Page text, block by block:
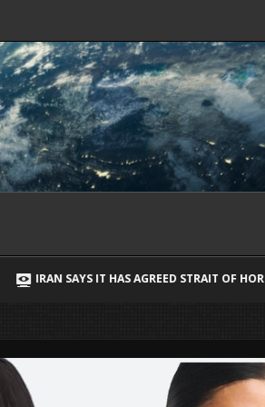
OF HORMUZ SHIPPING ROUTE WITH OMAN